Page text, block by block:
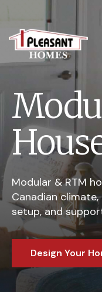
Modular & RTM
Canadian
setup, and
Design Your